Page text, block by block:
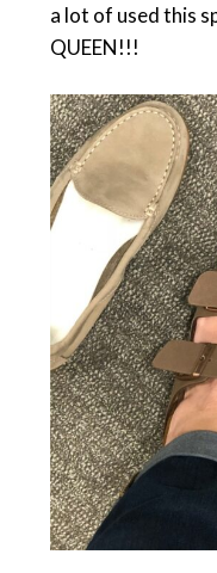
a lot of used this
QUEEN!!!